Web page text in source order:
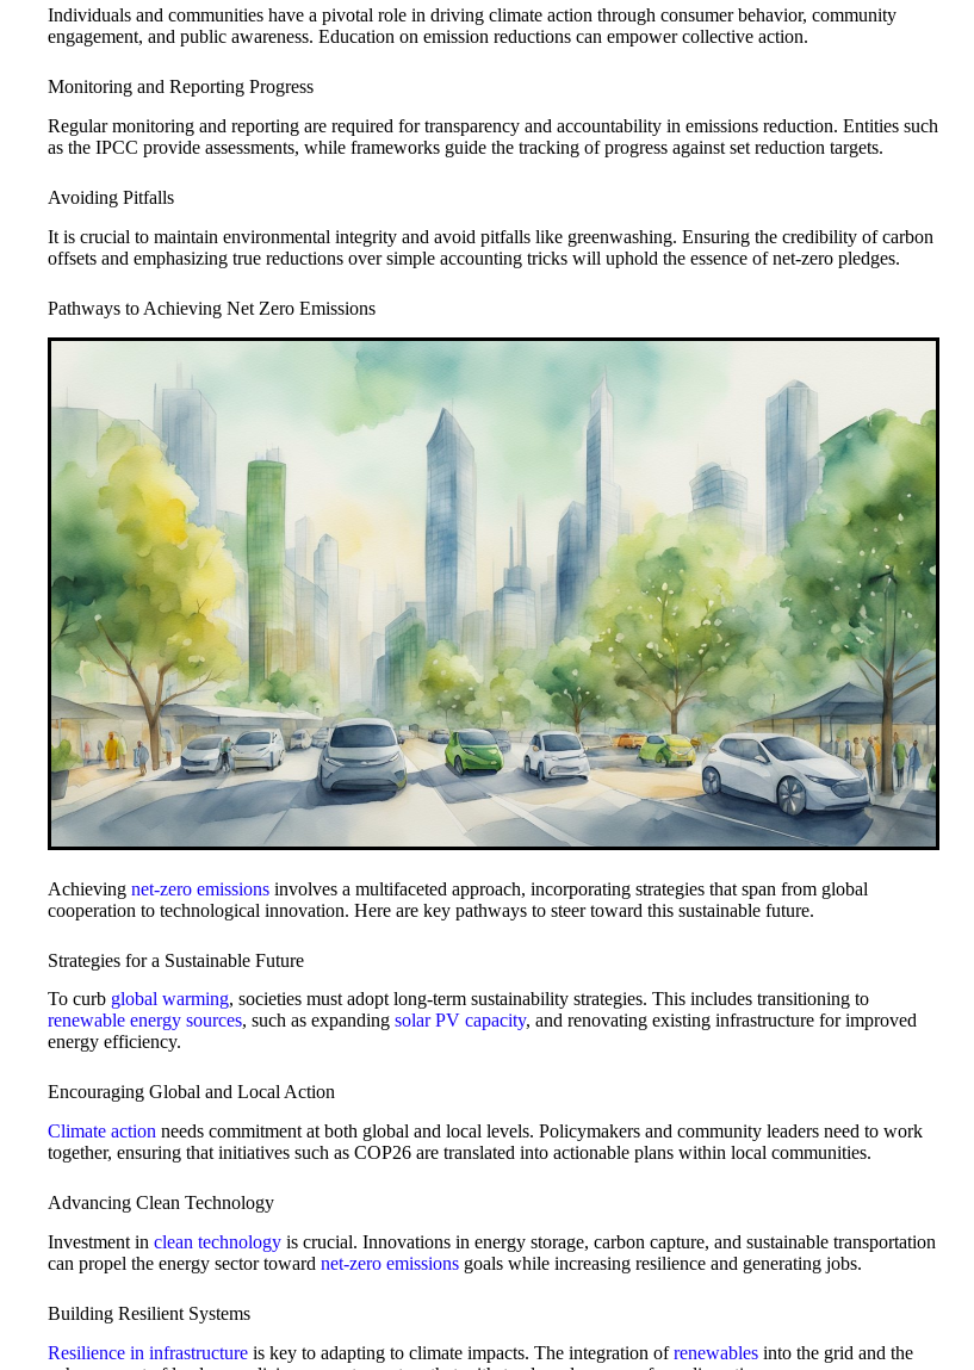
Individuals and communities have a pivotal role in driving climate action through consumer behavior, community
engagement, and public awareness. Education on emission reductions can empower collective action.
Monitoring and Reporting Progress
Regular monitoring and reporting are required for transparency and accountability in emissions reduction. Entities such
as the IPCC provide assessments, while frameworks guide the tracking of progress against set reduction targets.
Avoiding Pitfalls
It is crucial to maintain environmental integrity and avoid pitfalls like greenwashing. Ensuring the credibility of carbon
offsets and emphasizing true reductions over simple accounting tricks will uphold the essence of net-zero pledges.
Pathways to Achieving Net Zero Emissions
Achieving net-zero emissions involves a multifaceted approach, incorporating strategies that span from global
cooperation to technological innovation. Here are key pathways to steer toward this sustainable future.
Strategies for a Sustainable Future
To curb global warming, societies must adopt long-term sustainability strategies. This includes transitioning to
renewable energy sources, such as expanding solar PV capacity, and renovating existing infrastructure for improved
energy efficiency.
Encouraging Global and Local Action
Climate action needs commitment at both global and local levels. Policymakers and community leaders need to work
together, ensuring that initiatives such as COP26 are translated into actionable plans within local communities.
Advancing Clean Technology
Investment in clean technology is crucial. Innovations in energy storage, carbon capture, and sustainable transportation
can propel the energy sector toward net-zero emissions goals while increasing resilience and generating jobs.
Building Resilient Systems
Resilience in infrastructure is key to adapting to climate impacts. The integration ofrenewables into the grid and the